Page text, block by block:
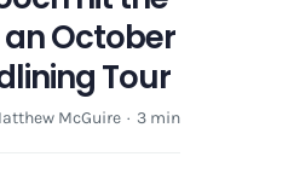
October
Tour
McGuire · 3 min